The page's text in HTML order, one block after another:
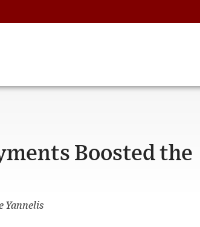
Boosted the
Yannelis